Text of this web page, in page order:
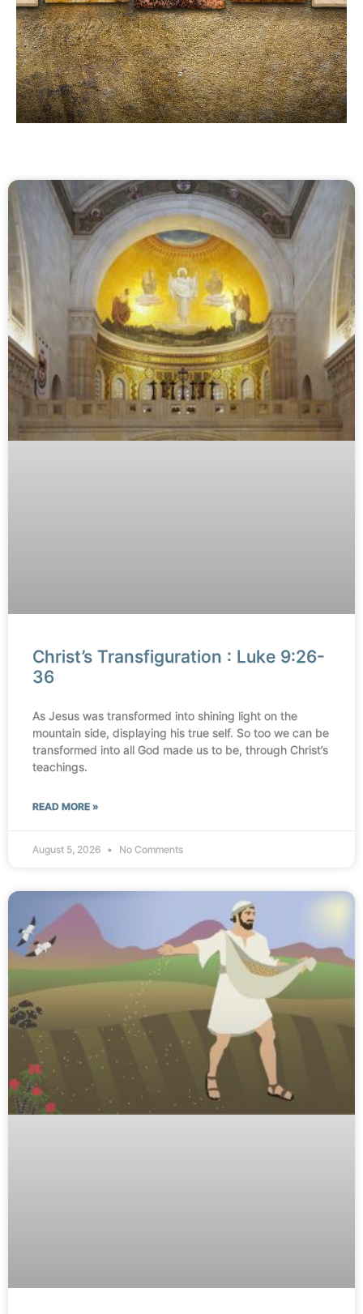
Christ’s Transfiguration : Luke 9:26-
36
As Jesus was transformed into shining light on the
mountain side, displaying his true self. So too we can be
transformed into all God made us to be, through Christ’s
teachings.
READ MORE »
August 5, 2026 No Comments